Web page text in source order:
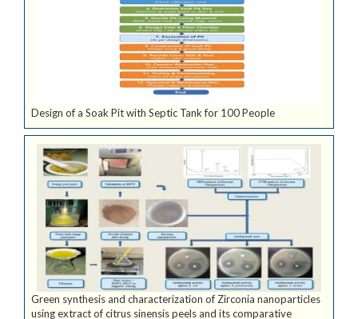
Design of a Soak Pit with Septic Tank for 100 People
Green synthesis and characterization of Zirconia nanoparticles
using extract of citrus sinensis peels and its comparative